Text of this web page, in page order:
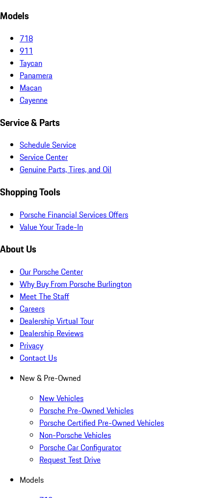
Models
718
911
Taycan
Panamera
Macan
Cayenne
Service & Parts
Schedule Service
Service Center
Genuine Parts, Tires, and Oil
Shopping Tools
Porsche Financial Services Offers
Value Your Trade-In
About Us
Our Porsche Center
Why Buy From Porsche Burlington
Meet The Staff
Careers
Dealership Virtual Tour
Dealership Reviews
Privacy
Contact Us
New & Pre-Owned
New Vehicles
Porsche Pre-Owned Vehicles
Porsche Certified Pre-Owned Vehicles
Non-Porsche Vehicles
Porsche Car Configurator
Request Test Drive
Models